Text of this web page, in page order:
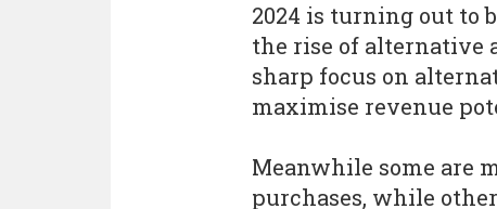
2024 is turning out to
the rise of alternative
sharp focus on
maximise revenue
Meanwhile some are
purchases, while